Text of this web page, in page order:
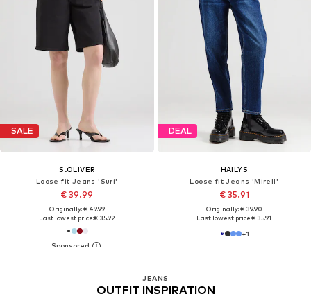
SALE
S.OLIVER
Loose fit Jeans 'Suri'
€ 39.99
Originally: € 49.99
Last lowest price:€ 35.92
DEAL
HAILYS
Loose fit Jeans 'Mirell'
€ 35.91
Originally: € 39.90
Last lowest price:€ 35.91
+1
JEANS
OUTFIT INSPIRATION